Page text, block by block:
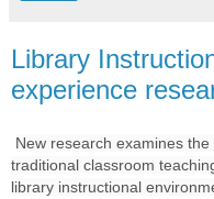
Library
experience
New research examines
traditional classroom
library instructional